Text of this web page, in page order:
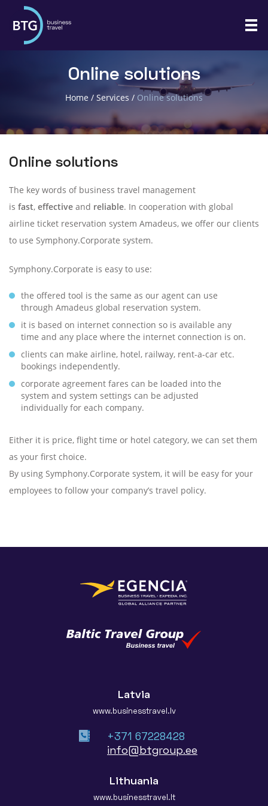
Online solutions
Home / Services / Online solutions
Online solutions
The key words of business travel management
is fast, effective and reliable. In cooperation with global
airline ticket reservation system Amadeus, we offer our clients
to use Symphony.Corporate system.
Symphony.Corporate is easy to use:
the offered tool is the same as our agent can use
through Amadeus global reservation system.
it is based on internet connection so is available any
time and any place where the internet connection is on.
clients can make airline, hotel, railway, rent-a-car etc.
bookings independently.
corporate agreement fares can be loaded into the
system and system settings can be adjusted
individually for each company.
Either it is price, flight time or hotel category, we can set them
as your first choice.
By using Symphony.Corporate system, it will be easy for your
employees to follow your company’s travel policy.
Latvia
www.businesstravel.lv
+371 67228428
info@btgroup.ee
Lithuania
www.businesstravel.lt